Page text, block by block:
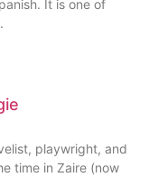
It is one of
playwright, and
time in Zaire (now